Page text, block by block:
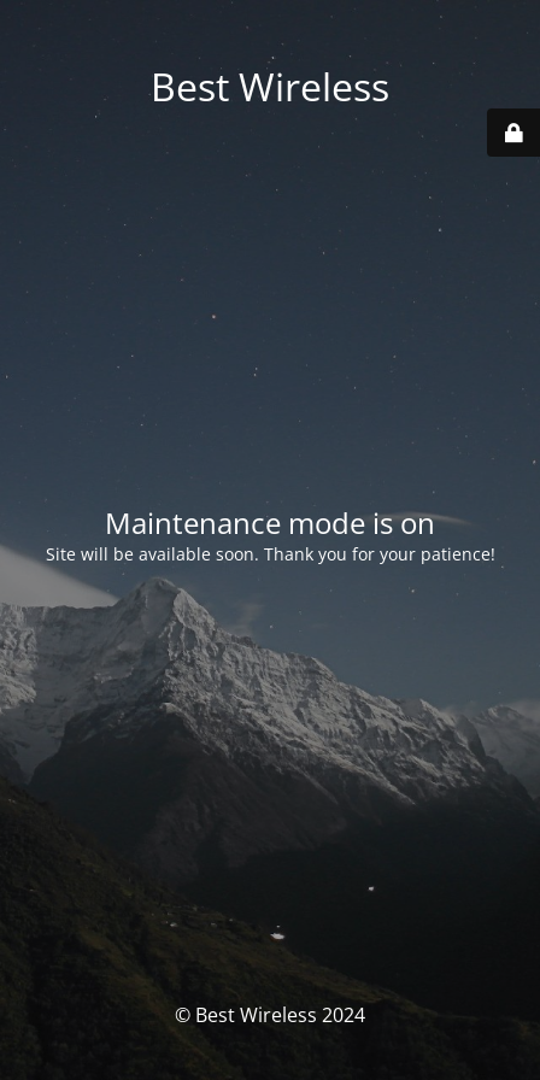
Best Wireless
Maintenance mode is on
Site will be available soon. Thank you for your patience!
© Best Wireless 2024